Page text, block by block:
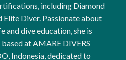
including Diamond
Elite Diver. Passionate about
and dive education, she is
at AMARE DIVERS
Indonesia, dedicated to